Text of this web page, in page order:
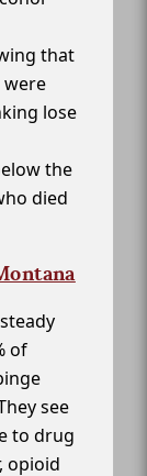
that
were
lose
the
died
of
see
to drug
opioid